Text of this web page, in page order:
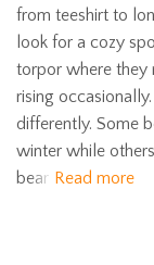
from teeshirt to
look for a cozy
torpor where they
rising
differently. Some
winter while
bear Read more